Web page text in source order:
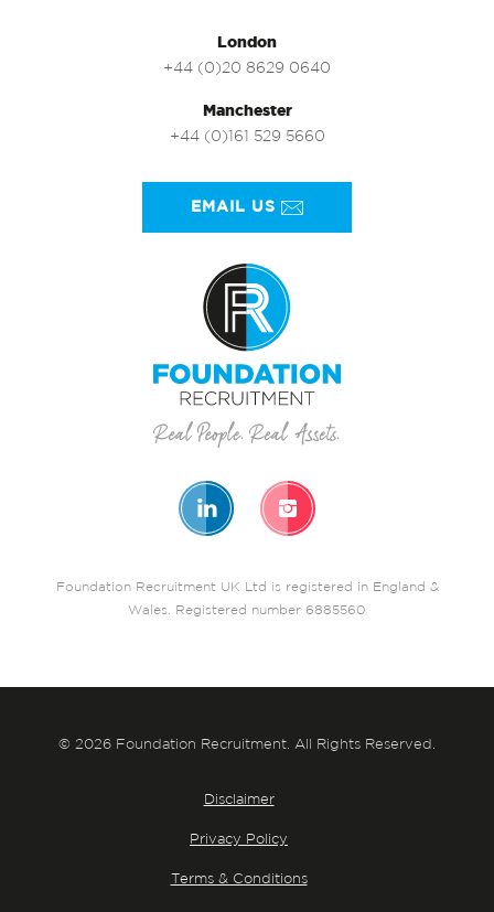
London
+44 (0)20 8629 0640
Manchester
+44 (0)161 529 5660
EMAIL US
Foundation Recruitment UK Ltd is registered in England &
Wales. Registered number 6885560
© 2026 Foundation Recruitment. All Rights Reserved.
Disclaimer
Privacy Policy
Terms & Conditions